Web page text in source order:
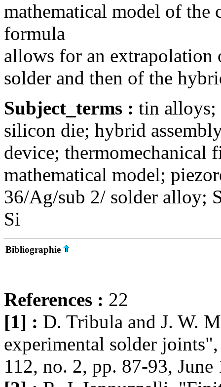
mathematical model of the
formula
allows for an
solder and then of the
Subject_terms : tin alloys;
silicon die; hybrid
device; thermomechanical
mathematical model;
36/Ag/sub 2/ solder alloy;
Si
Bibliographie
References : 22
[1] : D. Tribula and J. W.
experimental solder
112, no. 2, pp. 87-93, June